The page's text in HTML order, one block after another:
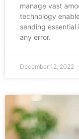
manage vast
technology
sending
any error.
December 12, 2022